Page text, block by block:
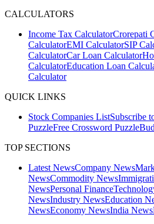
CALCULATORS
Income Tax CalculatorCrorepati
CalculatorEMI CalculatorSIP
CalculatorCar Loan Calculator
CalculatorEducation Loan
Calculator
QUICK LINKS
Stock Companies ListSubscribe
PuzzleFree Crossword Puzzle
TOP SECTIONS
Latest NewsCompany News
NewsCommodity News
NewsPersonal Finance
NewsIndustry NewsEducation
NewsEconomy NewsIndia News